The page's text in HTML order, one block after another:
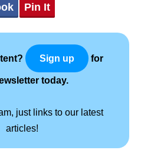
Pin It
Sign up for
today.
just links to our latest
articles!